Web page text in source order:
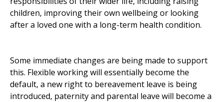
children, improving their own wellbeing or looking
after a loved one with a long-term health condition.
Some immediate changes are being made to support
this. Flexible working will essentially become the
default, a new right to bereavement leave is being
introduced, paternity and parental leave will become a